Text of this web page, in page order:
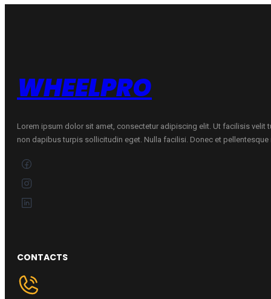
WHEELPRO
Lorem ipsum dolor sit amet, consectetur adipiscing elit. Ut facilisis velit
non dapibus turpis sollicitudin eget. Nulla facilisi. Donec et pellentesque
CONTACTS